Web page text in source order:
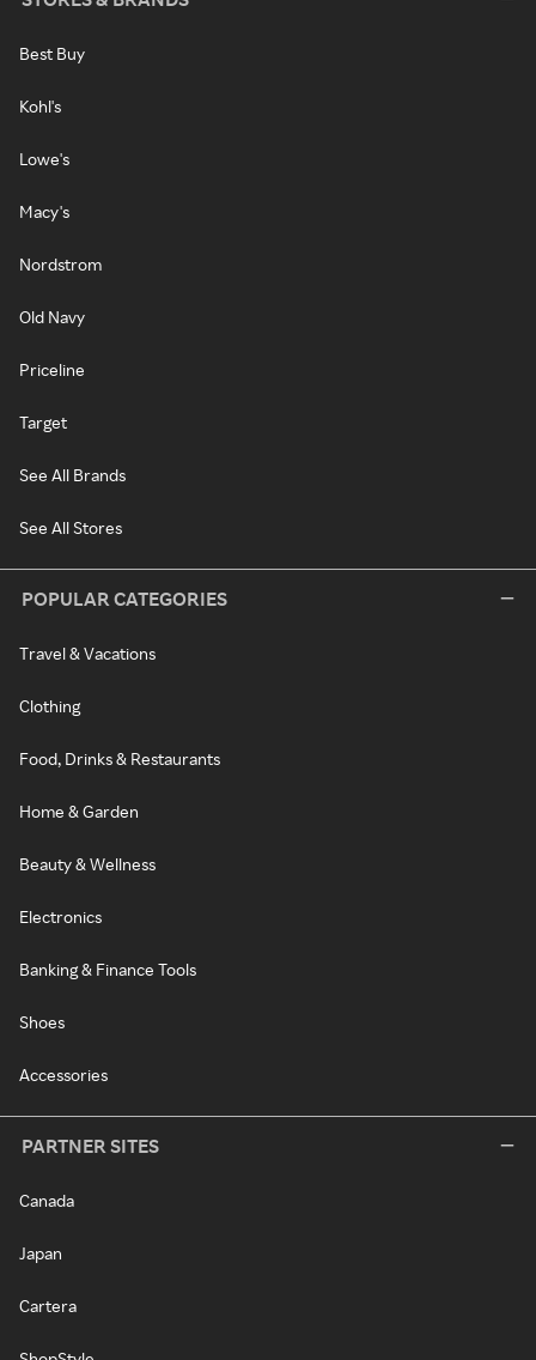
Best Buy
Kohl's
Lowe's
Macy's
Nordstrom
Old Navy
Priceline
Target
See All Brands
See All Stores
POPULAR CATEGORIES
Travel & Vacations
Clothing
Food, Drinks & Restaurants
Home & Garden
Beauty & Wellness
Electronics
Banking & Finance Tools
Shoes
Accessories
PARTNER SITES
Canada
Japan
Cartera